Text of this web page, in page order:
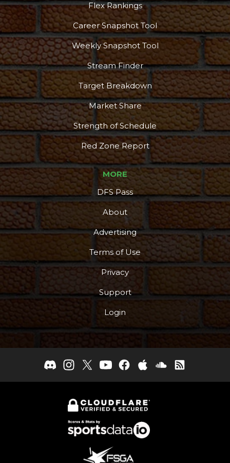
Flex Rankings
Career Snapshot Tool
Weekly Snapshot Tool
Stream Finder
Target Breakdown
Market Share
Strength of Schedule
Red Zone Report
MORE
DFS Pass
About
Advertising
Terms of Use
Privacy
Support
Login